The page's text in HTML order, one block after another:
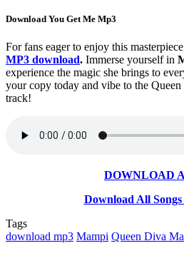
Download You Get Me Mp3
For fans eager to enjoy this
MP3 download. Immerse yourself in
experience the magic she brings to
your copy today and vibe to the Queen
track!
DOWNLOAD
Download All
Tags
download mp3 Mampi Queen Diva